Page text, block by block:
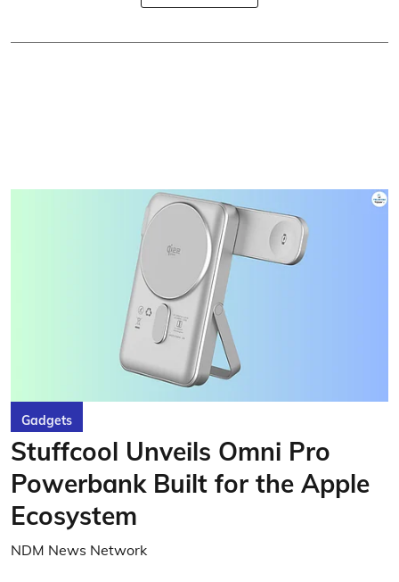
Gadgets
Stuffcool Unveils Omni Pro
Powerbank Built for the Apple
Ecosystem
NDM News Network